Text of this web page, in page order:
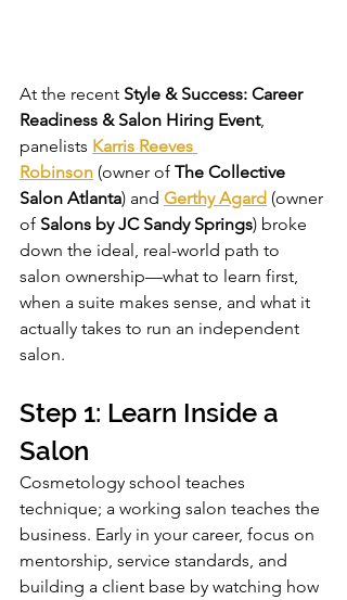
At the recent Style & Success: Career
Readiness & Salon Hiring Event,
panelists Karris Reeves
Robinson (owner of The Collective
Salon Atlanta) and Gerthy Agard (owner
of Salons by JC Sandy Springs) broke
down the ideal, real-world path to
salon ownership—what to learn first,
when a suite makes sense, and what it
actually takes to run an independent
salon.
Step 1: Learn Inside a
Salon
Cosmetology school teaches
technique; a working salon teaches the
business. Early in your career, focus on
mentorship, service standards, and
building a client base by watching how